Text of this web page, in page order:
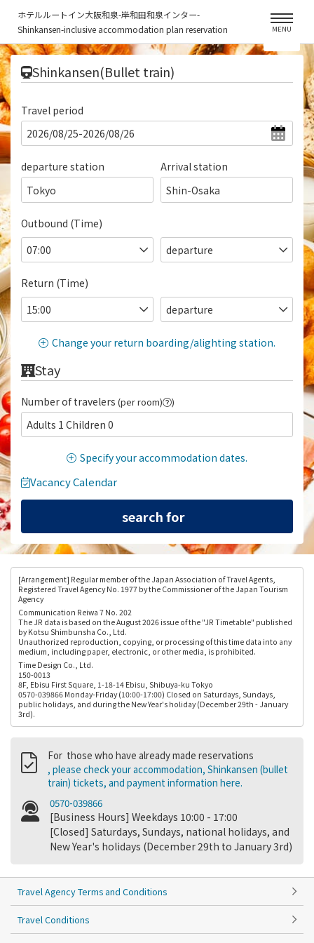
ホテルルートイン大阪和泉-岸和田和泉インター-
Shinkansen-inclusive accommodation plan reservation
MENU
Shinkansen(Bullet train)
Travel period
departure station
Tokyo
Arrival station
Shin-Osaka
Outbound (Time)
Return (Time)
Change your return boarding/alighting station.
Stay
Number of travelers (per room) )
Adults 1 Children 0
Specify your accommodation dates.
Vacancy Calendar
[Arrangement] Regular member of the Japan Association of Travel Agents,
Registered Travel Agency No. 1977 by the Commissioner of the Japan Tourism
Agency
Communication Reiwa 7 No. 202
The JR data is based on the August 2026 issue of the "JR Timetable" published
by Kotsu Shimbunsha Co., Ltd.
Unauthorized reproduction, copying, or processing of this time data into any
medium, including paper, electronic, or other media, is prohibited.
Time Design Co., Ltd.
150-0013
8F, Ebisu First Square, 1-18-14 Ebisu, Shibuya-ku Tokyo
0570-039866 Monday-Friday (10:00-17:00) Closed on Saturdays, Sundays,
public holidays, and during the New Year's holiday (December 29th - January
3rd).
For those who have already made reservations
, please check your accommodation, Shinkansen (bullet
train) tickets, and payment information here.
0570-039866
[Business Hours] Weekdays 10:00 - 17:00
[Closed] Saturdays, Sundays, national holidays, and
New Year's holidays (December 29th to January 3rd)
Travel Agency Terms and Conditions
Travel Conditions